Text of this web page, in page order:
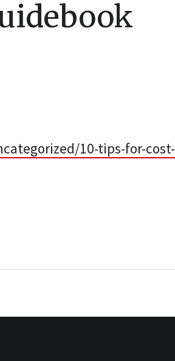
10-tips-for-cost-